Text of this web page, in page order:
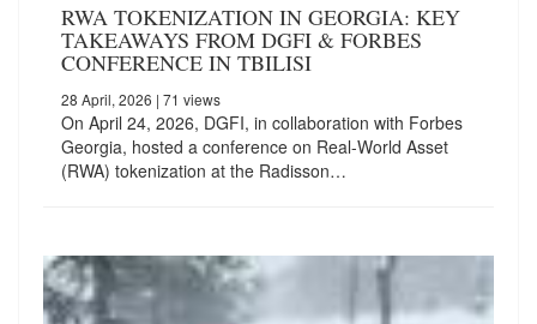
RWA TOKENIZATION IN GEORGIA: KEY
TAKEAWAYS FROM DGFI & FORBES
CONFERENCE IN TBILISI
28 April, 2026 | 71 views
On April 24, 2026, DGFI, in collaboration with Forbes
Georgia, hosted a conference on Real-World Asset
(RWA) tokenization at the Radisson…